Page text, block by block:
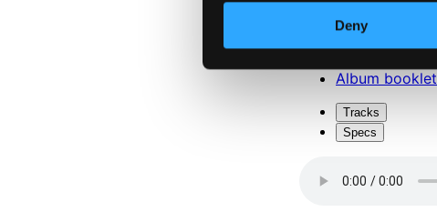
Deny
Album booklet
Tracks
Specs